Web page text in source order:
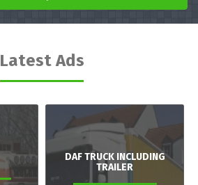
Latest Ads
DAF TRUCK INCLUDING
TRAILER